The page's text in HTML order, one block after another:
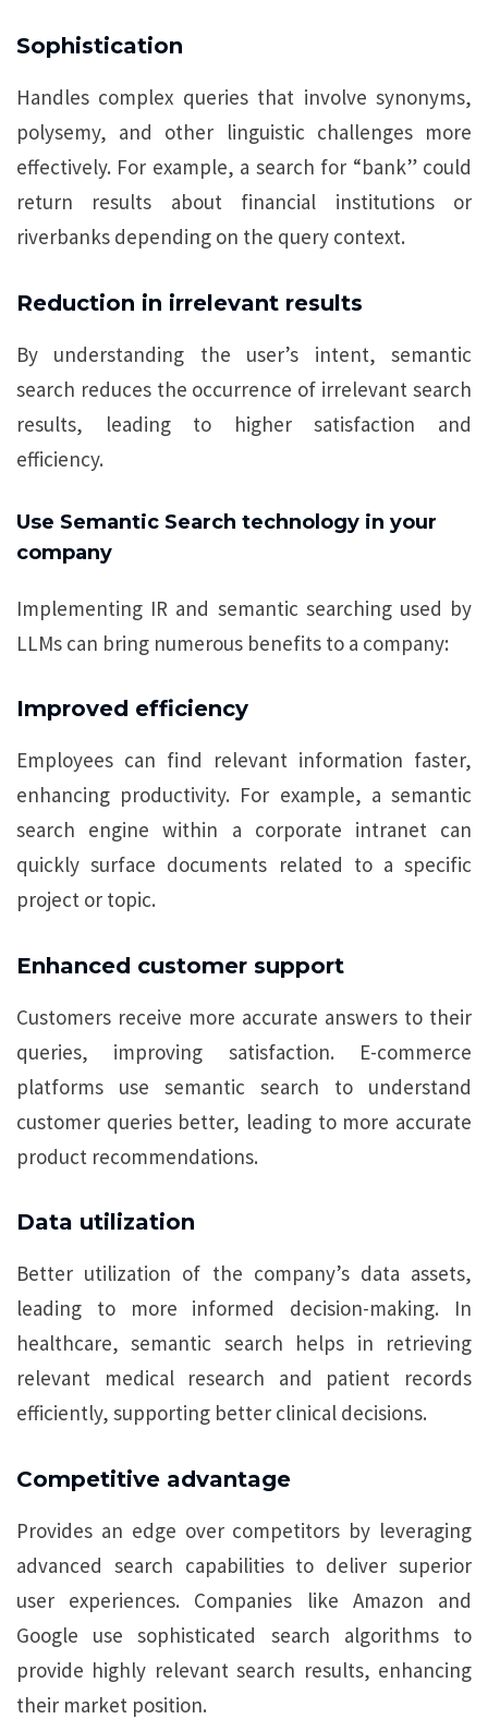
Sophistication
Handles complex queries that involve synonyms,
polysemy, and other linguistic challenges more
effectively. For example, a search for “bank” could
return results about financial institutions or
riverbanks depending on the query context.
Reduction in irrelevant results
By understanding the user’s intent, semantic
search reduces the occurrence of irrelevant search
results, leading to higher satisfaction and
efficiency.
Use Semantic Search technology in your
company
Implementing IR and semantic searching used by
LLMs can bring numerous benefits to a company:
Improved efficiency
Employees can find relevant information faster,
enhancing productivity. For example, a semantic
search engine within a corporate intranet can
quickly surface documents related to a specific
project or topic.
Enhanced customer support
Customers receive more accurate answers to their
queries, improving satisfaction. E-commerce
platforms use semantic search to understand
customer queries better, leading to more accurate
product recommendations.
Data utilization
Better utilization of the company’s data assets,
leading to more informed decision-making. In
healthcare, semantic search helps in retrieving
relevant medical research and patient records
efficiently, supporting better clinical decisions.
Competitive advantage
Provides an edge over competitors by leveraging
advanced search capabilities to deliver superior
user experiences. Companies like Amazon and
Google use sophisticated search algorithms to
provide highly relevant search results, enhancing
their market position.